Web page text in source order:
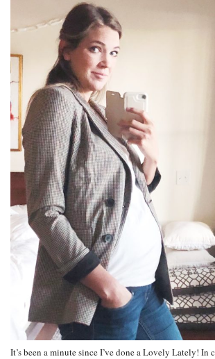
It’s been a minute since I’ve done a Lovely Lately! In